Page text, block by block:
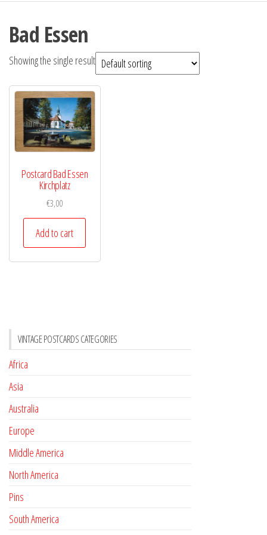
Bad Essen
Showing the single result
Postcard Bad Essen
Kirchplatz
€3,00
Add to cart
VINTAGE POSTCARDS CATEGORIES
Africa
Asia
Australia
Europe
Middle America
North America
Pins
South America